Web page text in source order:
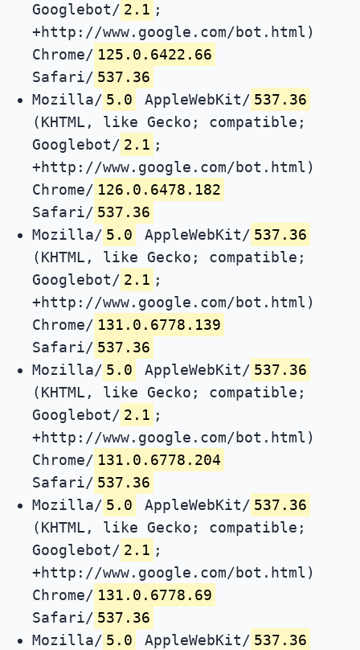
Googlebot/ 2.1 ;
+http://www.google.com/bot.html)
Chrome/ 125.0.6422.66
Safari/ 537.36
Mozilla/ 5.0 AppleWebKit/ 537.36
(KHTML, like Gecko; compatible;
Googlebot/ 2.1 ;
+http://www.google.com/bot.html)
Chrome/ 126.0.6478.182
Safari/ 537.36
Mozilla/ 5.0 AppleWebKit/ 537.36
(KHTML, like Gecko; compatible;
Googlebot/ 2.1 ;
+http://www.google.com/bot.html)
Chrome/ 131.0.6778.139
Safari/ 537.36
Mozilla/ 5.0 AppleWebKit/ 537.36
(KHTML, like Gecko; compatible;
Googlebot/ 2.1 ;
+http://www.google.com/bot.html)
Chrome/ 131.0.6778.204
Safari/ 537.36
Mozilla/ 5.0 AppleWebKit/ 537.36
(KHTML, like Gecko; compatible;
Googlebot/ 2.1 ;
+http://www.google.com/bot.html)
Chrome/ 131.0.6778.69
Safari/ 537.36
Mozilla/ 5.0 AppleWebKit/ 537.36